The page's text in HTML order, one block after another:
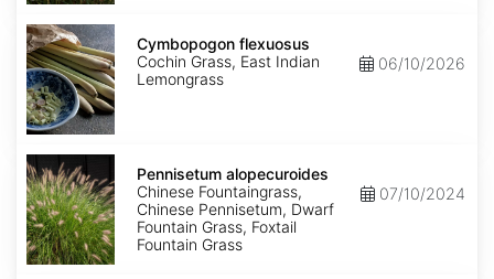
Cymbopogon
flexuosus
Cymbopogon flexuosus
Cochin Grass, East Indian
Lemongrass
06/10/2026
Pennisetum
alopecuroides
Pennisetum alopecuroides
Chinese Fountaingrass,
Chinese Pennisetum, Dwarf
Fountain Grass, Foxtail
Fountain Grass
07/10/2024